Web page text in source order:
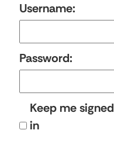
Username:
Password:
Keep me signed
in